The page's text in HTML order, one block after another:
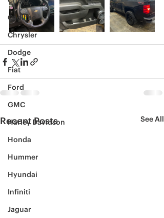
Cadillac
Chrysler
Dodge
Fiat
Ford
GMC
Harley Davidson
Honda
Hummer
Hyundai
Infiniti
Jaguar
Recent Posts See All